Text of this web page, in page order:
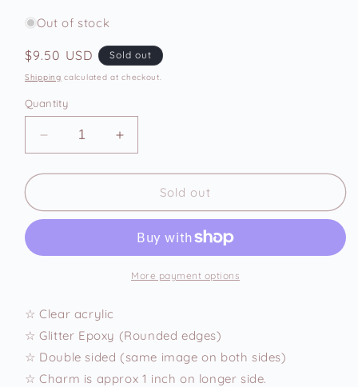
Out of stock
Regular
price
$9.50 USD Sold out
Shipping calculated at checkout.
Quantity
Decrease
quantity
for
Pancake
Increase
quantity
for
Pancake
Charm
Sold out
More payment options
☆ Clear acrylic
☆ Glitter Epoxy (Rounded edges)
☆ Double sided (same image on both sides)
☆ Charm is approx 1 inch on longer side.